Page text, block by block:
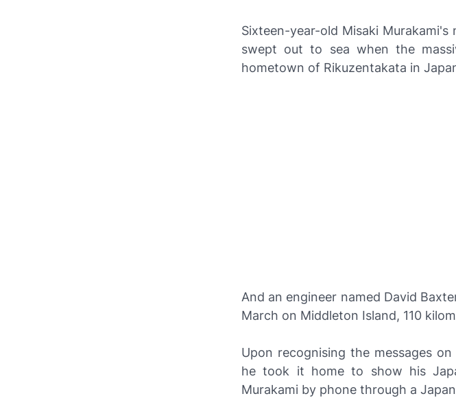
Sixteen-year-old Misaki
swept out to sea when the
hometown of Rikuzentakata in
And an engineer named David
March on Middleton Island, 110
Upon recognising the messages
he took it home to show his
Murakami by phone through a